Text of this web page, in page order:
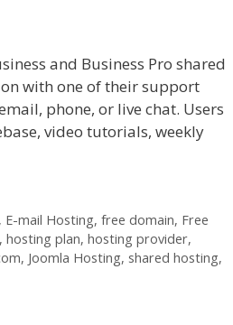
and Business Pro shared
with one of their support
phone, or live chat. Users
video tutorials, weekly
, E-mail Hosting, free domain, Free
, hosting plan, hosting provider,
, Joomla Hosting, shared hosting,